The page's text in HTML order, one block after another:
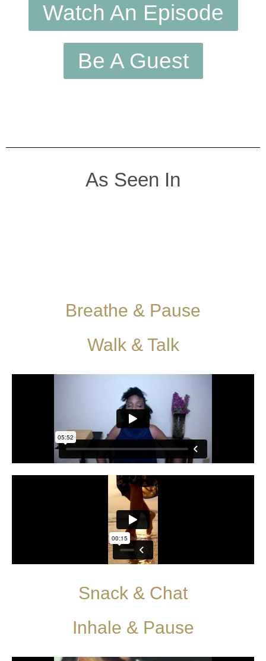
Watch An Episode
Be A Guest
As Seen In
Breathe & Pause
Walk & Talk
Snack & Chat
Inhale & Pause